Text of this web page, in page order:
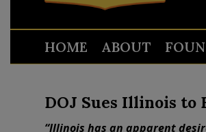
HOME ABOUT
DOJ Sues Illinois to
“Illinois has an apparent